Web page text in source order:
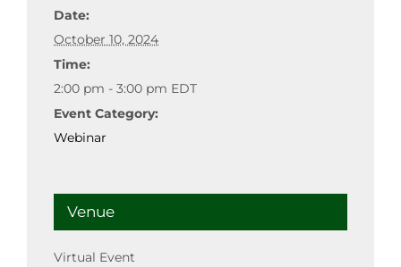
Date:
October 10, 2024
Time:
2:00 pm - 3:00 pm EDT
Event Category:
Webinar
Venue
Virtual Event